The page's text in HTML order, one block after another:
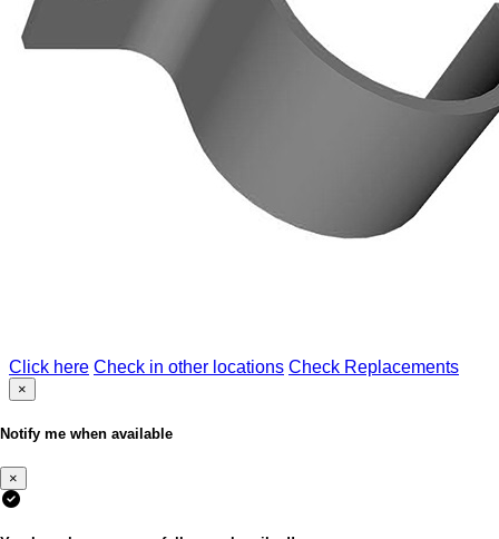
Click here Check in other locations Check Replacements
×
Notify me when available
×